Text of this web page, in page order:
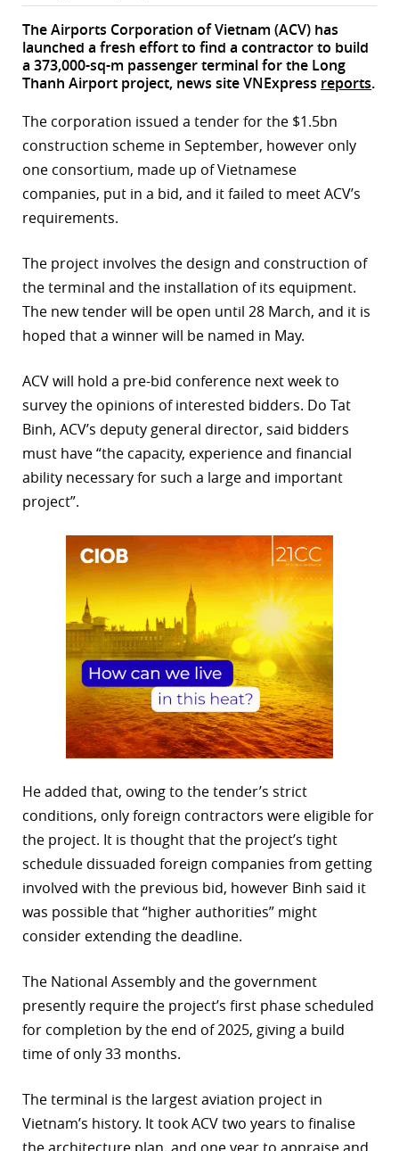
The Airports Corporation of Vietnam (ACV) has
launched a fresh effort to find a contractor to build
a 373,000-sq-m passenger terminal for the Long
Thanh Airport project, news site VNExpress reports.
The corporation issued a tender for the $1.5bn
construction scheme in September, however only
one consortium, made up of Vietnamese
companies, put in a bid, and it failed to meet ACV’s
requirements.
The project involves the design and construction of
the terminal and the installation of its equipment.
The new tender will be open until 28 March, and it is
hoped that a winner will be named in May.
ACV will hold a pre-bid conference next week to
survey the opinions of interested bidders. Do Tat
Binh, ACV’s deputy general director, said bidders
must have “the capacity, experience and financial
ability necessary for such a large and important
project”.
He added that, owing to the tender’s strict
conditions, only foreign contractors were eligible for
the project. It is thought that the project’s tight
schedule dissuaded foreign companies from getting
involved with the previous bid, however Binh said it
was possible that “higher authorities” might
consider extending the deadline.
The National Assembly and the government
presently require the project’s first phase scheduled
for completion by the end of 2025, giving a build
time of only 33 months.
The terminal is the largest aviation project in
Vietnam’s history. It took ACV two years to finalise